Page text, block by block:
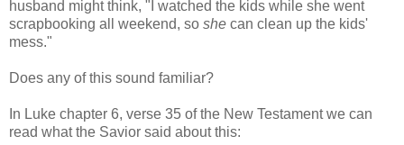
husband might think, "I watched the kids while she went
scrapbooking all weekend, so she can clean up the kids'
mess."
Does any of this sound familiar?
In Luke chapter 6, verse 35 of the New Testament we can
read what the Savior said about this: